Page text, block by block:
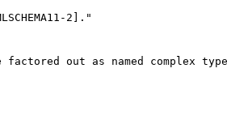
2]."
out as named complex